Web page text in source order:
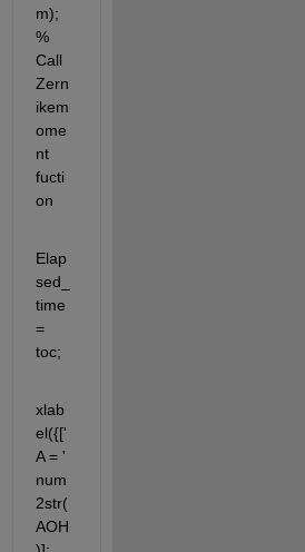
m);
%
Call
Zern
ikem
ome
nt
fucti
on
Elap
sed_
time
=
toc;
xlab
el({['
A = '
num
2str(
AOH